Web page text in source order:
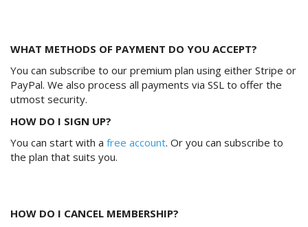
WHAT METHODS OF PAYMENT DO YOU ACCEPT?
You can subscribe to our premium plan using either Stripe or
PayPal. We also process all payments via SSL to offer the
utmost security.
HOW DO I SIGN UP?
You can start with a free account. Or you can subscribe to
the plan that suits you.
HOW DO I CANCEL MEMBERSHIP?